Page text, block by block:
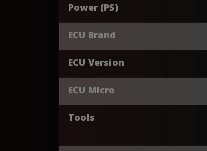
Power (PS)
ECU Brand
ECU Version
ECU Micro
Tools